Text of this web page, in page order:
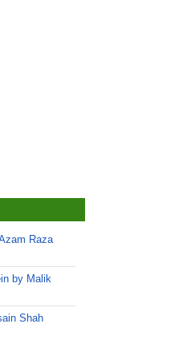
Raza
by Malik
Shah